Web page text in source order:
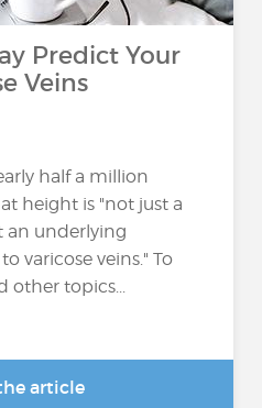
Predict Your
Veins
half a million
height is "not just a
an underlying
varicose veins." To
topics...
article